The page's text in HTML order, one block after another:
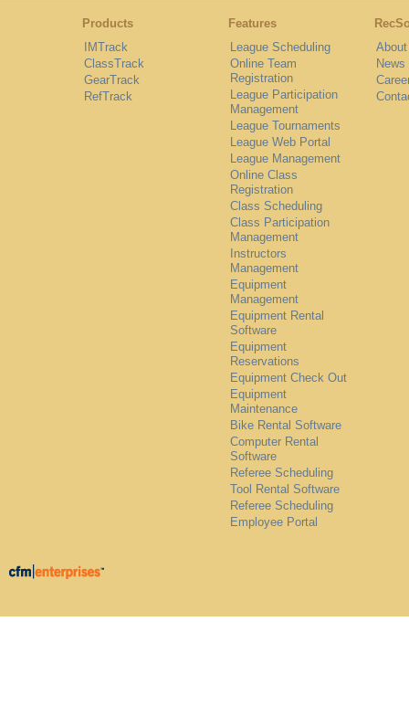
Products
IMTrack
ClassTrack
GearTrack
RefTrack
Features
League Scheduling
Online Team
Registration
League Participation
Management
League Tournaments
League Web Portal
League Management
Online Class
Registration
Class Scheduling
Class Participation
Management
Instructors
Management
Equipment
Management
Equipment Rental
Software
Equipment
Reservations
Equipment Check Out
Equipment
Maintenance
Bike Rental Software
Computer Rental
Software
Referee Scheduling
Tool Rental Software
Referee Scheduling
Employee Portal
News